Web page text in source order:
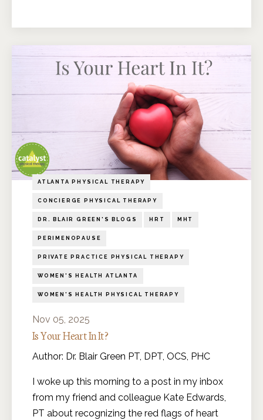
ATLANTA PHYSICAL THERAPY
CONCIERGE PHYSICAL THERAPY
DR. BLAIR GREEN'S BLOGS HRT MHT
PERIMENOPAUSE
PRIVATE PRACTICE PHYSICAL THERAPY
WOMEN'S HEALTH ATLANTA
WOMEN'S HEALTH PHYSICAL THERAPY
Nov 05, 2025
Is Your Heart In It?
Author: Dr. Blair Green PT, DPT, OCS, PHC
I woke up this morning to a post in my inbox
from my friend and colleague Kate Edwards,
PT about recognizing the red flags of heart